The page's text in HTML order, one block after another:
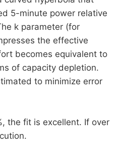
5-minute power relative
k parameter (for
the effective
becomes equivalent to
of capacity depletion.
to minimize error
the fit is excellent. If over